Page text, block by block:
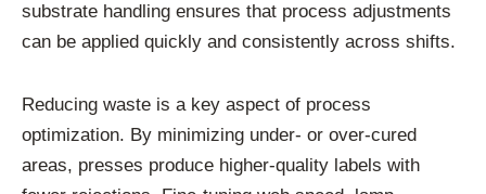
substrate handling ensures that process adjustments
can be applied quickly and consistently across shifts.
Reducing waste is a key aspect of process
optimization. By minimizing under- or over-cured
areas, presses produce higher-quality labels with